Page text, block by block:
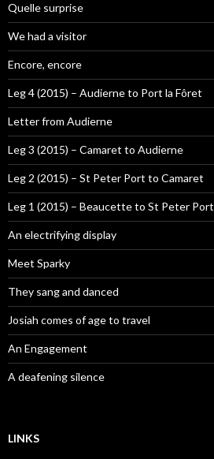
Quelle surprise
We had a visitor
Encore, encore
Leg 4 (2015) – Audierne to Port la Fôret
Letter from Audierne
Leg 3 (2015) – Camaret to Audierne
Leg 2 (2015) – St Peter Port to Camaret
Leg 1 (2015) – Beaucette to St Peter Port
An electrifying display
Meet Sparky
They sang and danced
Josiah comes of age to travel
An Engagement
A deafening silence
LINKS